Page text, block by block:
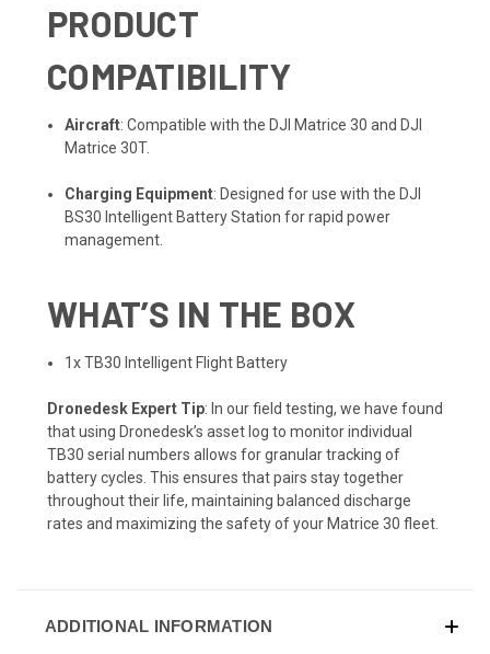
PRODUCT
COMPATIBILITY
Aircraft: Compatible with the DJI Matrice 30 and DJI
Matrice 30T.
Charging Equipment: Designed for use with the DJI
BS30 Intelligent Battery Station for rapid power
management.
WHAT’S IN THE BOX
1x TB30 Intelligent Flight Battery
Dronedesk Expert Tip: In our field testing, we have found
that using Dronedesk’s asset log to monitor individual
TB30 serial numbers allows for granular tracking of
battery cycles. This ensures that pairs stay together
throughout their life, maintaining balanced discharge
rates and maximizing the safety of your Matrice 30 fleet.
ADDITIONAL INFORMATION